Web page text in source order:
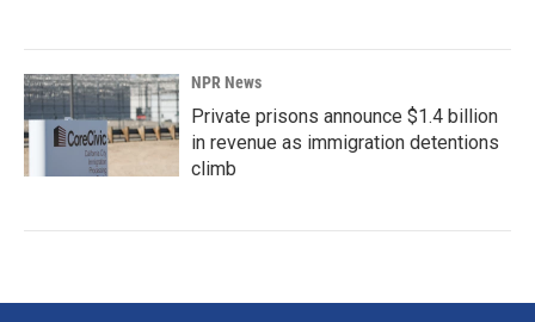
NPR News
Private prisons announce $1.4 billion
in revenue as immigration detentions
climb